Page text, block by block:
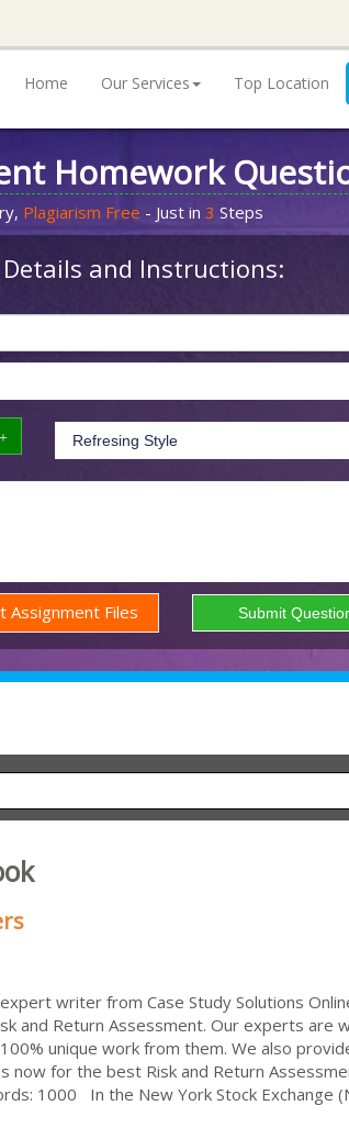
Home Our Services Top Location
Homework
Plagiarism Free - Just in 3 Steps
and Instructions:
Assignment Files
writer from Case Study Solutions
and Return Assessment. Our experts are
unique work from them. We also
now for the best Risk and Return
1000 In the New York Stock Exchange